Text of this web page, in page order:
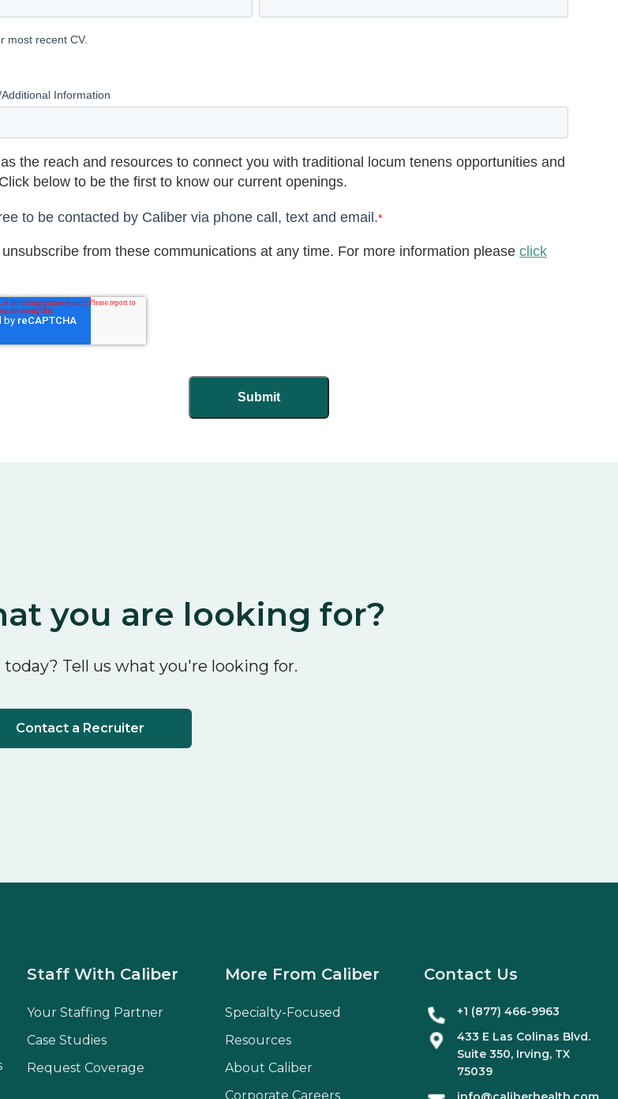
most recent CV.
Information
the reach and resources to connect you with traditional locum tenens opportunities and
below to be the first to know our current openings.
to be contacted by Caliber via phone call, text and email.*
from these communications at any time. For more information please click
you are looking for?
Tell us what you're looking for.
Contact a Recruiter
Staff With Caliber
Your Staffing Partner
Case Studies
Request Coverage
More From Caliber
Specialty-Focused
Resources
About Caliber
Corporate Careers
Contact Us
+1 (877) 466-9963
433 E Las Colinas Blvd.
Suite 350, Irving, TX
75039